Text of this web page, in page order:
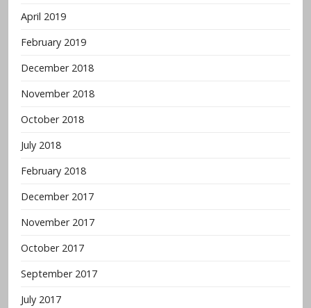
April 2019
February 2019
December 2018
November 2018
October 2018
July 2018
February 2018
December 2017
November 2017
October 2017
September 2017
July 2017